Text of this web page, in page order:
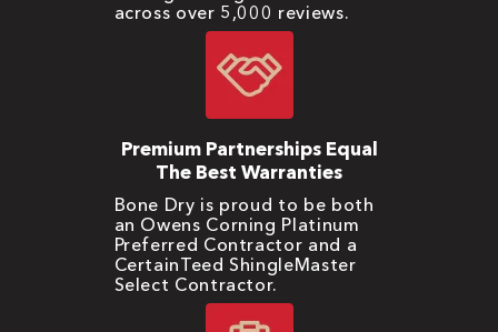
across over 5,000 reviews.
Premium Partnerships Equal
The Best Warranties
Bone Dry is proud to be both
an Owens Corning Platinum
Preferred Contractor and a
CertainTeed ShingleMaster
Select Contractor.